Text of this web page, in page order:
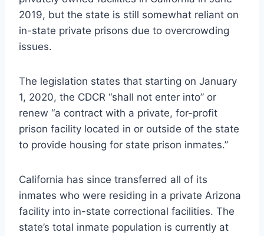
2019, but the state is still somewhat reliant on
in-state private prisons due to overcrowding
issues.
The legislation states that starting on January
1, 2020, the CDCR “shall not enter into” or
renew “a contract with a private, for-profit
prison facility located in or outside of the state
to provide housing for state prison inmates.”
California has since transferred all of its
inmates who were residing in a private Arizona
facility into in-state correctional facilities. The
state’s total inmate population is currently at